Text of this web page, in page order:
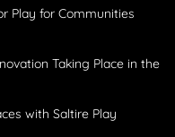
Play for Communities
Taking Place in the
with Saltire Play